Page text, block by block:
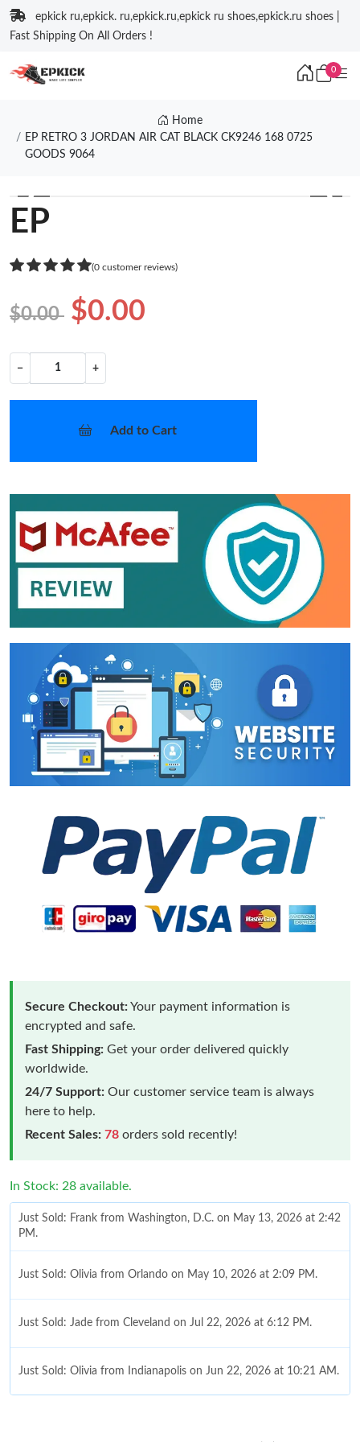
epkick ru,epkick. ru,epkick.ru,epkick ru shoes,epkick.ru shoes |
Fast Shipping On All Orders !
0
Home
EP RETRO 3 JORDAN AIR CAT BLACK CK9246 168 0725
GOODS 9064
❮ ❯
EP
(0 customer reviews)
$0.00 $0.00
− +
Add to Cart
Secure Checkout:Your payment information is
encrypted and safe.
Fast Shipping: Get your order delivered quickly
worldwide.
24/7 Support: Our customer service team is always
here to help.
Recent Sales: 78 orders sold recently!
In Stock: 28 available.
Just Sold: Frank from Washington, D.C. on May 13, 2026 at 2:42
PM.
Just Sold: Olivia from Orlando on May 10, 2026 at 2:09 PM.
Just Sold: Jade from Cleveland on Jul 22, 2026 at 6:12 PM.
Just Sold: Olivia from Indianapolis on Jun 22, 2026 at 10:21 AM.